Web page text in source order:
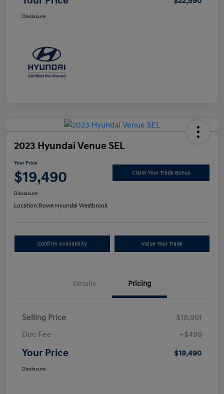
Disclosure
2023 Hyundai Venue SEL
Your Price
$19,490 Claim Your Trade Bonus
Disclosure
Location:Rowe Hyundai Westbrook
Confirm Availability Value Your Trade
Details Pricing
Selling Price
$18,991
Doc Fee
+$499
Your Price $19,490
Disclosure